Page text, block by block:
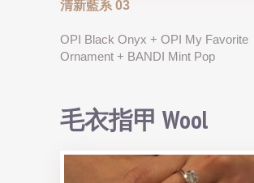
清新藍系 03
OPI Black Onyx + OPI My Favorite
Ornament + BANDI Mint Pop
毛衣指甲 Wool